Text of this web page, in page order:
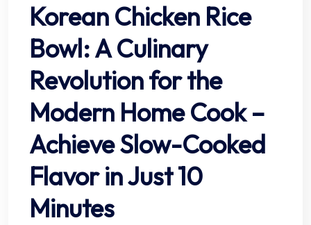
Korean Chicken Rice
Bowl: A Culinary
Revolution for the
Modern Home Cook –
Achieve Slow-Cooked
Flavor in Just 10
Minutes